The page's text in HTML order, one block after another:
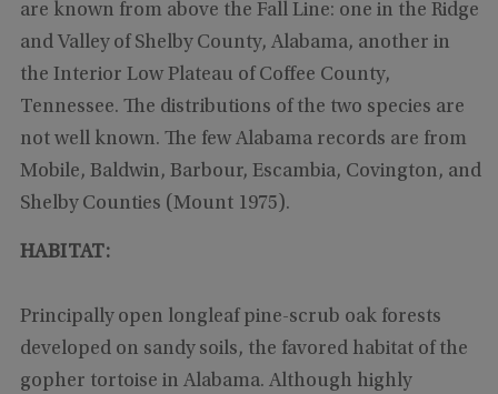
are known from above the Fall Line: one in the Ridge
and Valley of Shelby County, Alabama, another in
the Interior Low Plateau of Coffee County,
Tennessee. The distributions of the two species are
not well known. The few Alabama records are from
Mobile, Baldwin, Barbour, Escambia, Covington, and
Shelby Counties (Mount 1975).
HABITAT:
Principally open longleaf pine-scrub oak forests
developed on sandy soils, the favored habitat of the
gopher tortoise in Alabama. Although highly